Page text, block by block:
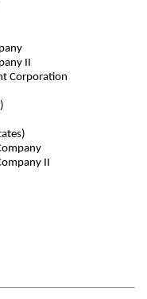
II
Corporation
II